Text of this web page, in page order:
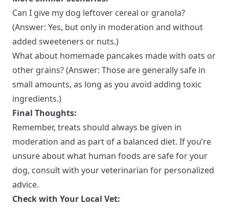
Can I give my dog leftover cereal or granola?
(Answer: Yes, but only in moderation and without
added sweeteners or nuts.)
What about homemade pancakes made with oats or
other grains? (Answer: Those are generally safe in
small amounts, as long as you avoid adding toxic
ingredients.)
Final Thoughts:
Remember, treats should always be given in
moderation and as part of a balanced diet. If you’re
unsure about what human foods are safe for your
dog, consult with your veterinarian for personalized
advice.
Check with Your Local Vet: